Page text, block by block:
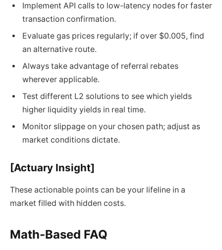
Implement API calls to low-latency nodes for faster
transaction confirmation.
Evaluate gas prices regularly; if over $0.005, find
an alternative route.
Always take advantage of referral rebates
wherever applicable.
Test different L2 solutions to see which yields
higher liquidity yields in real time.
Monitor slippage on your chosen path; adjust as
market conditions dictate.
[Actuary Insight]
These actionable points can be your lifeline in a
market filled with hidden costs.
Math-Based FAQ